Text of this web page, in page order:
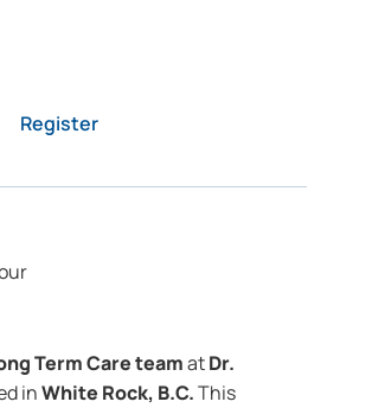
Register
Term CareteamatDr.
inWhite Rock, B.C.This